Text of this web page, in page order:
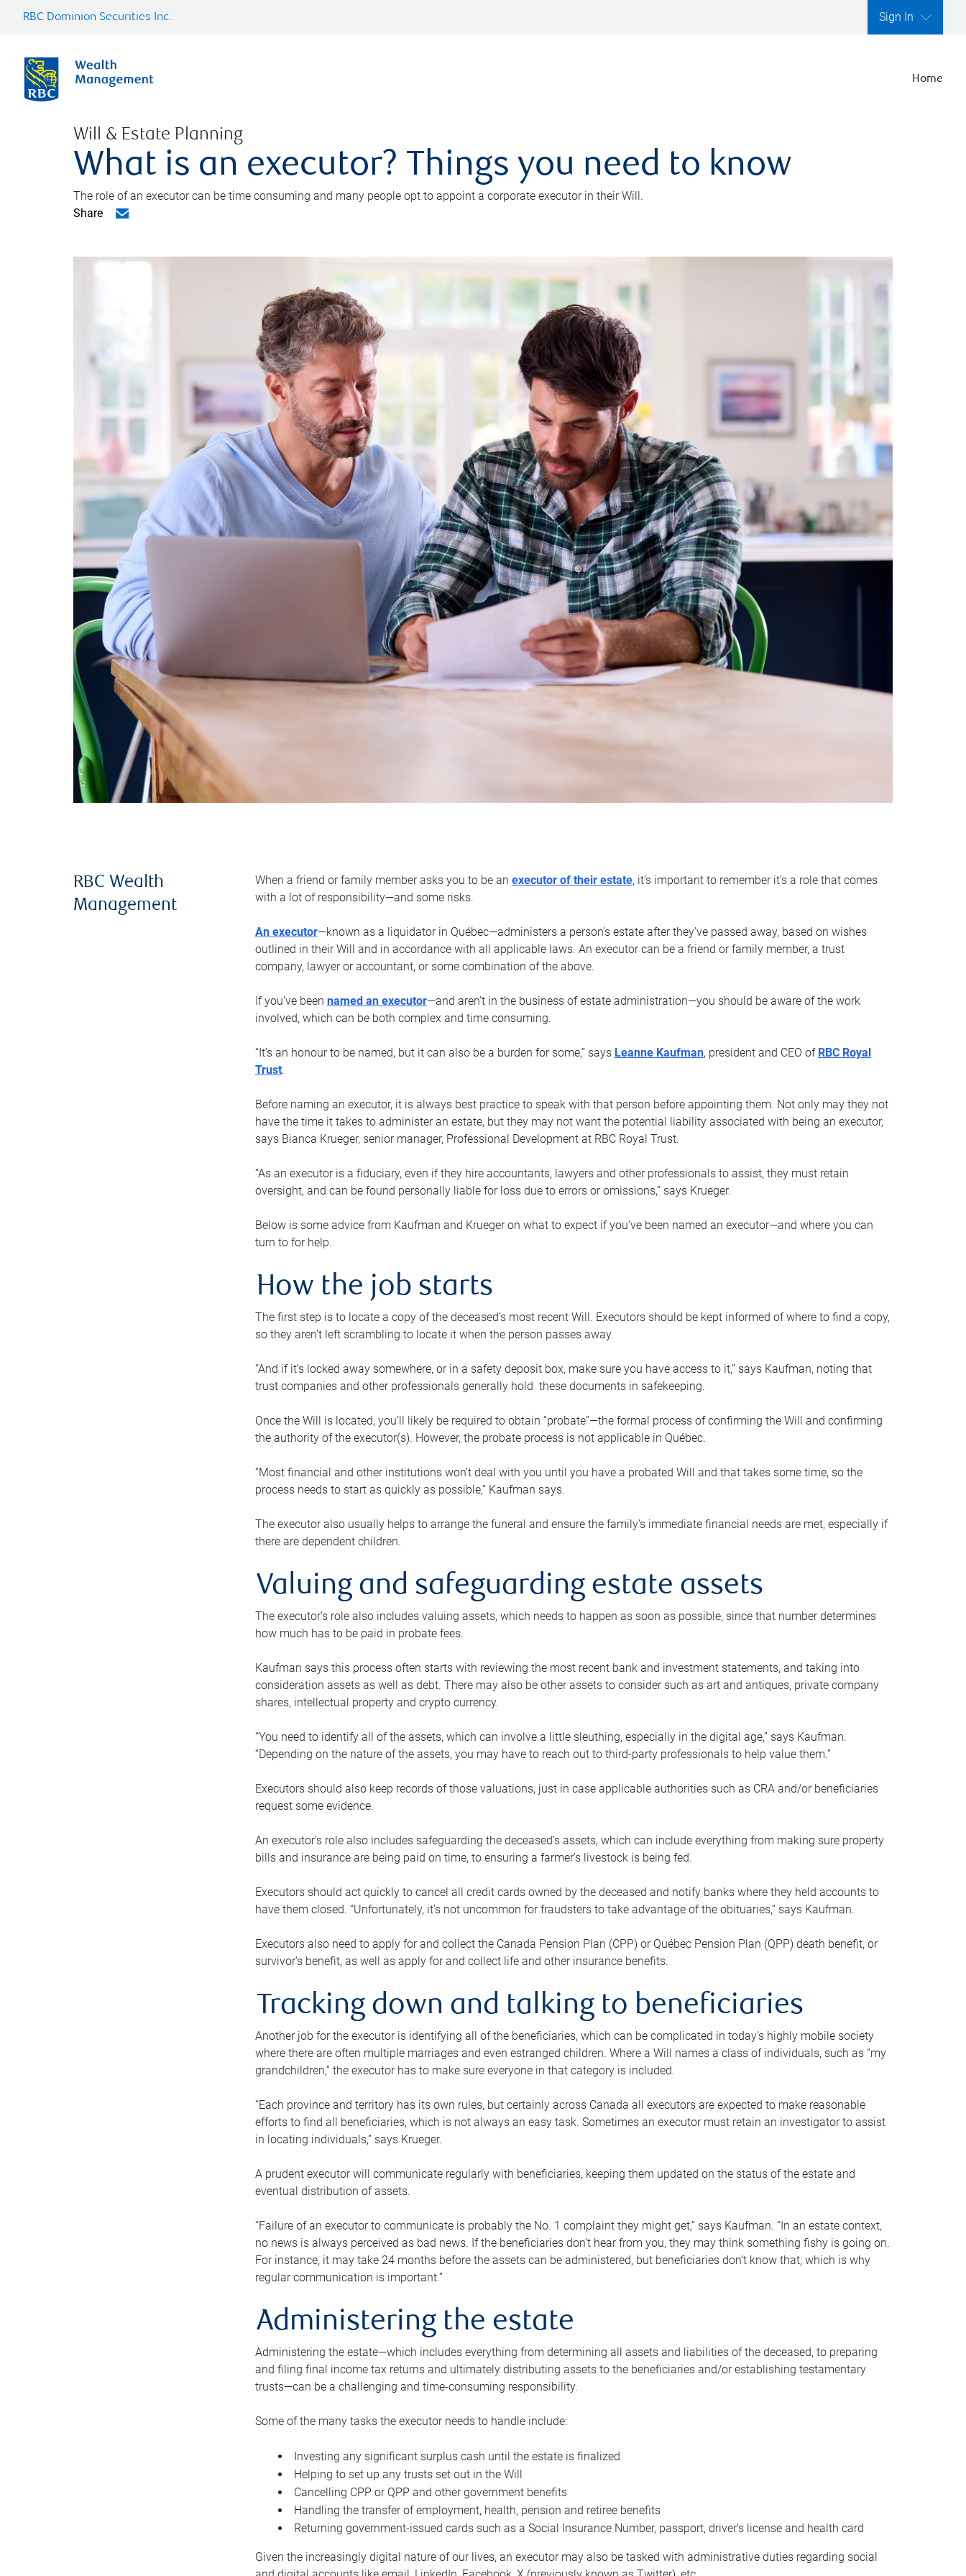
RBC Dominion Securities Inc. Sign In
Home
Will & Estate Planning
What is an executor? Things you need to know
The role of an executor can be time consuming and many people opt to appoint a corporate executor in their Will.
Share
RBC Wealth
Management
When a friend or family member asks you to be an executor of their estate, it’s important to remember it’s a role that comes
with a lot of responsibility—and some risks.
An executor—known as a liquidator in Québec—administers a person’s estate after they’ve passed away, based on wishes
outlined in their Will and in accordance with all applicable laws. An executor can be a friend or family member, a trust
company, lawyer or accountant, or some combination of the above.
If you’ve been named an executor—and aren’t in the business of estate administration—you should be aware of the work
involved, which can be both complex and time consuming.
“It’s an honour to be named, but it can also be a burden for some,” says Leanne Kaufman, president and CEO of RBC Royal
Trust.
Before naming an executor, it is always best practice to speak with that person before appointing them. Not only may they not
have the time it takes to administer an estate, but they may not want the potential liability associated with being an executor,
says Bianca Krueger, senior manager, Professional Development at RBC Royal Trust.
“As an executor is a fiduciary, even if they hire accountants, lawyers and other professionals to assist, they must retain
oversight, and can be found personally liable for loss due to errors or omissions,” says Krueger.
Below is some advice from Kaufman and Krueger on what to expect if you’ve been named an executor—and where you can
turn to for help.
How the job starts
The first step is to locate a copy of the deceased’s most recent Will. Executors should be kept informed of where to find a copy,
so they aren’t left scrambling to locate it when the person passes away.
“And if it’s locked away somewhere, or in a safety deposit box, make sure you have access to it,” says Kaufman, noting that
trust companies and other professionals generally hold these documents in safekeeping.
Once the Will is located, you’ll likely be required to obtain “probate”—the formal process of confirming the Will and confirming
the authority of the executor(s). However, the probate process is not applicable in Québec.
“Most financial and other institutions won’t deal with you until you have a probated Will and that takes some time, so the
process needs to start as quickly as possible,” Kaufman says.
The executor also usually helps to arrange the funeral and ensure the family’s immediate financial needs are met, especially if
there are dependent children.
Valuing and safeguarding estate assets
The executor’s role also includes valuing assets, which needs to happen as soon as possible, since that number determines
how much has to be paid in probate fees.
Kaufman says this process often starts with reviewing the most recent bank and investment statements, and taking into
consideration assets as well as debt. There may also be other assets to consider such as art and antiques, private company
shares, intellectual property and crypto currency.
“You need to identify all of the assets, which can involve a little sleuthing, especially in the digital age,” says Kaufman.
“Depending on the nature of the assets, you may have to reach out to third-party professionals to help value them.”
Executors should also keep records of those valuations, just in case applicable authorities such as CRA and/or beneficiaries
request some evidence.
An executor’s role also includes safeguarding the deceased’s assets, which can include everything from making sure property
bills and insurance are being paid on time, to ensuring a farmer’s livestock is being fed.
Executors should act quickly to cancel all credit cards owned by the deceased and notify banks where they held accounts to
have them closed. “Unfortunately, it’s not uncommon for fraudsters to take advantage of the obituaries,” says Kaufman.
Executors also need to apply for and collect the Canada Pension Plan (CPP) or Québec Pension Plan (QPP) death benefit, or
survivor’s benefit, as well as apply for and collect life and other insurance benefits.
Tracking down and talking to beneficiaries
Another job for the executor is identifying all of the beneficiaries, which can be complicated in today’s highly mobile society
where there are often multiple marriages and even estranged children. Where a Will names a class of individuals, such as “my
grandchildren,” the executor has to make sure everyone in that category is included.
“Each province and territory has its own rules, but certainly across Canada all executors are expected to make reasonable
efforts to find all beneficiaries, which is not always an easy task. Sometimes an executor must retain an investigator to assist
in locating individuals,” says Krueger.
A prudent executor will communicate regularly with beneficiaries, keeping them updated on the status of the estate and
eventual distribution of assets.
“Failure of an executor to communicate is probably the No. 1 complaint they might get,” says Kaufman. “In an estate context,
no news is always perceived as bad news. If the beneficiaries don’t hear from you, they may think something fishy is going on.
For instance, it may take 24 months before the assets can be administered, but beneficiaries don’t know that, which is why
regular communication is important.”
Administering the estate
Administering the estate—which includes everything from determining all assets and liabilities of the deceased, to preparing
and filing final income tax returns and ultimately distributing assets to the beneficiaries and/or establishing testamentary
trusts—can be a challenging and time-consuming responsibility.
Some of the many tasks the executor needs to handle include:
Investing any significant surplus cash until the estate is finalized
Helping to set up any trusts set out in the Will
Cancelling CPP or QPP and other government benefits
Handling the transfer of employment, health, pension and retiree benefits
Returning government-issued cards such as a Social Insurance Number, passport, driver’s license and health card
Given the increasingly digital nature of our lives, an executor may also be tasked with administrative duties regarding social